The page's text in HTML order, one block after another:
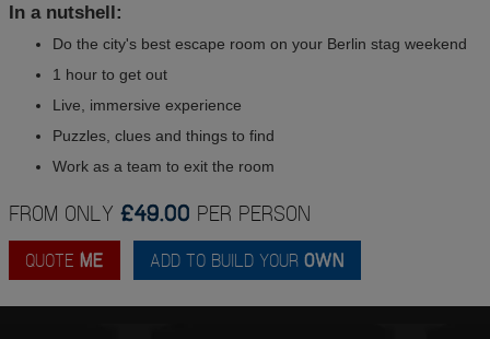
In a nutshell:
Do the city's best escape room on your Berlin stag weekend
1 hour to get out
Live, immersive experience
Puzzles, clues and things to find
Work as a team to exit the room
FROM ONLY £49.00 PER PERSON
QUOTE ME ADD TO BUILD YOUR OWN